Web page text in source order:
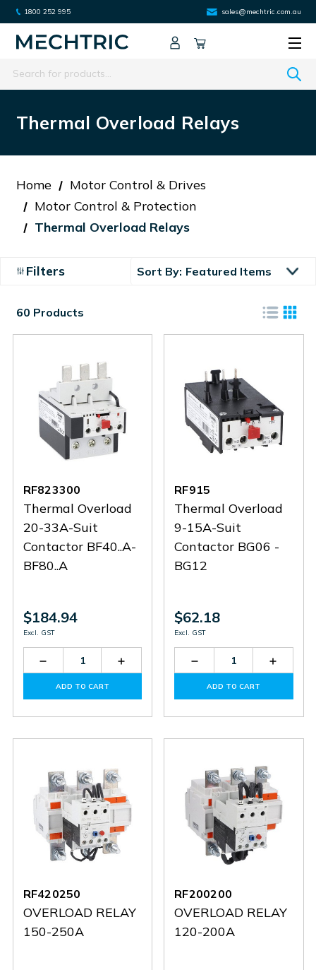
1800 252 995 sales@mechtric.com.au
Search
Thermal Overload Relays
Home
Motor Control & Drives
Motor Control & Protection
Thermal Overload Relays
Filters Sort By:
60 Products
RF823300
Thermal Overload
20-33A-Suit
Contactor BF40..A-
BF80..A
$184.94
Excl. GST
Decrease
Quantity
RF823300
Increase
Quantity
RF823300
ADD TO CART
RF915
Thermal Overload
9-15A-Suit
Contactor BG06 -
BG12
$62.18
Excl. GST
Decrease
Quantity
RF915 RF915
ADD TO CART
RF420250
OVERLOAD RELAY
150-250A
RF200200
OVERLOAD RELAY
120-200A